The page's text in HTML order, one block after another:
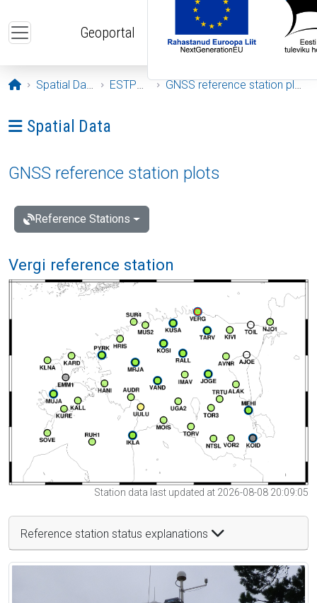
Geoportal
Opening page
Spatial Data ESTPOS GNSS reference station plots
Ava menüü: Spatial Data
Spatial Data
GNSS reference station plots
Reference Stations
Vergi reference station
Station data last updated at 2026-08-08 20:09:05
Reference station status explanations